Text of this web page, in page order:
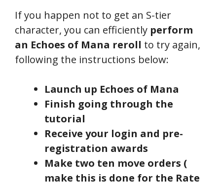
If you happen not to get an S-tier
character, you can efficiently perform
an Echoes of Mana reroll to try again,
following the instructions below:
Launch up Echoes of Mana
Finish going through the
tutorial
Receive your login and pre-
registration awards
Make two ten move orders (
make this is done for the Rate